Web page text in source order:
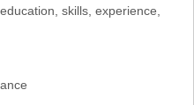
skills, experience,